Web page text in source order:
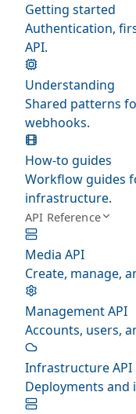
Getting started
Authentication,
API.
Understanding
Shared patterns
webhooks.
How-to guides
Workflow guides
infrastructure.
API Reference
Media API
Create, manage,
Management API
Accounts, users,
Infrastructure API
Deployments